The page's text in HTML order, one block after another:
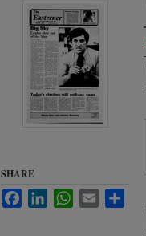
SHARE
FacebookLinkedInWhatsApp
Email